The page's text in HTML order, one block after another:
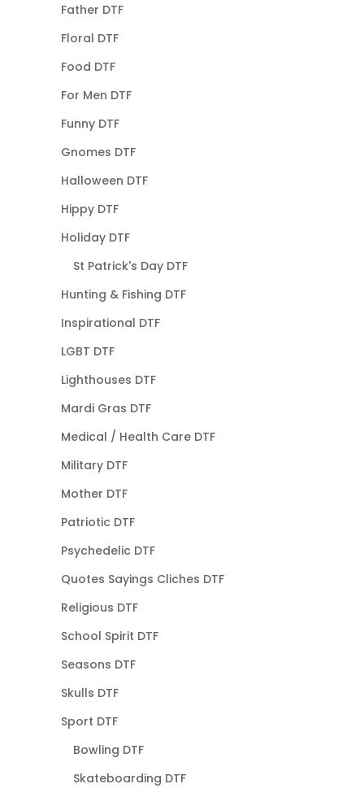
Father DTF
Floral DTF
Food DTF
For Men DTF
Funny DTF
Gnomes DTF
Halloween DTF
Hippy DTF
Holiday DTF
St Patrick's Day DTF
Hunting & Fishing DTF
Inspirational DTF
LGBT DTF
Lighthouses DTF
Mardi Gras DTF
Medical / Health Care DTF
Military DTF
Mother DTF
Patriotic DTF
Psychedelic DTF
Quotes Sayings Cliches DTF
Religious DTF
School Spirit DTF
Seasons DTF
Skulls DTF
Sport DTF
Bowling DTF
Skateboarding DTF